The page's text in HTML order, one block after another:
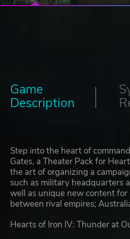
Game
Description
Step into the heart of
Gates, a Theater Pack for
the art of organizing a
such as military headquarters
well as unique new content
between rival empires;
Hearts of Iron IV: Thunder at